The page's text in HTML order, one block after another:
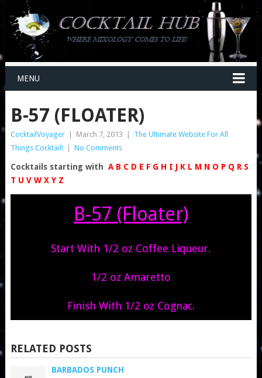
MENU
B-57 (FLOATER)
CocktailVoyager March 7, 2013
The Ultimate Website For All
Things Cocktail!
No Comments
Cocktails starting with A B C D E F G H I J KL MN O P Q RS
T U VW XYZ
B-57 (Floater)
Start With 1/2 oz Coffee Liqueur.
1/2 oz Amaretto
Finish With 1/2 oz Cognac.
RELATED POSTS
BARBADOS PUNCH